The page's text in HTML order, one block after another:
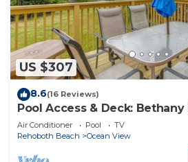
US $307
8.6(16 Reviews)
Pool Access & Deck: Bethany
Air Conditioner Pool
TV
Rehoboth Beach
Ocean View